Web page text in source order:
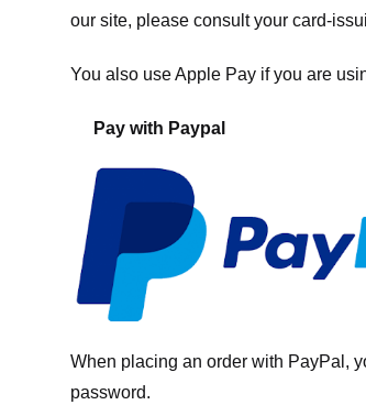
our site, please consult your card-
You also use Apple Pay if you are
Pay with Paypal
When placing an order with PayPal,
password.